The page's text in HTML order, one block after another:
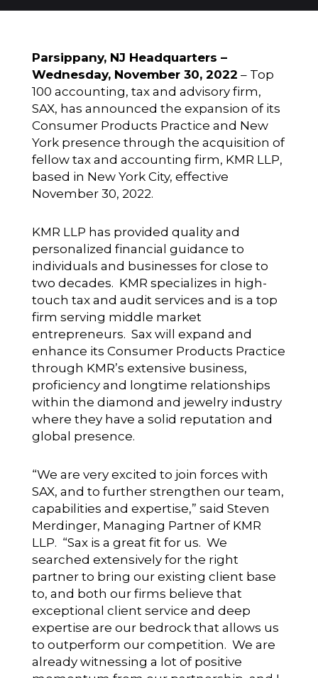
Parsippany, NJ Headquarters –
Wednesday, November 30, 2022 – Top
100 accounting, tax and advisory firm,
SAX, has announced the expansion of its
Consumer Products Practice and New
York presence through the acquisition of
fellow tax and accounting firm, KMR LLP,
based in New York City, effective
November 30, 2022.
KMR LLP has provided quality and
personalized financial guidance to
individuals and businesses for close to
two decades. KMR specializes in high-
touch tax and audit services and is a top
firm serving middle market
entrepreneurs. Sax will expand and
enhance its Consumer Products Practice
through KMR’s extensive business,
proficiency and longtime relationships
within the diamond and jewelry industry
where they have a solid reputation and
global presence.
“We are very excited to join forces with
SAX, and to further strengthen our team,
capabilities and expertise,” said Steven
Merdinger, Managing Partner of KMR
LLP. “Sax is a great fit for us. We
searched extensively for the right
partner to bring our existing client base
to, and both our firms believe that
exceptional client service and deep
expertise are our bedrock that allows us
to outperform our competition. We are
already witnessing a lot of positive